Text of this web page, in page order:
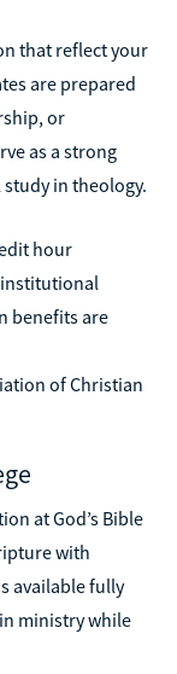
that reflect your
are prepared
or
as a strong
in theology.
hour
benefits are
of Christian
at God’s Bible
with
available fully
ministry while